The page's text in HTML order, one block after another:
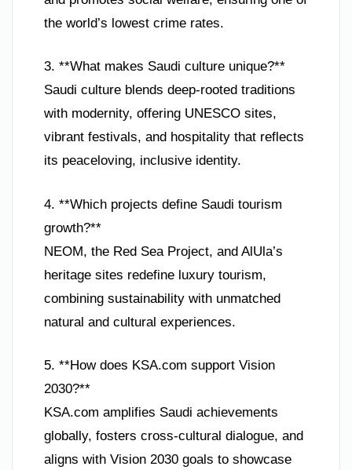
the world’s lowest crime rates.
3. **What makes Saudi culture unique?**
Saudi culture blends deep-rooted traditions
with modernity, offering UNESCO sites,
vibrant festivals, and hospitality that reflects
its peaceloving, inclusive identity.
4. **Which projects define Saudi tourism
growth?**
NEOM, the Red Sea Project, and AlUla’s
heritage sites redefine luxury tourism,
combining sustainability with unmatched
natural and cultural experiences.
5. **How does KSA.com support Vision
2030?**
KSA.com amplifies Saudi achievements
globally, fosters cross-cultural dialogue, and
aligns with Vision 2030 goals to showcase